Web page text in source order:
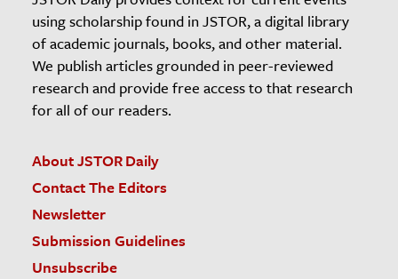
using scholarship found in JSTOR, a digital library
of academic journals, books, and other material.
We publish articles grounded in peer-reviewed
research and provide free access to that research
for all of our readers.
About JSTOR Daily
Contact The Editors
Newsletter
Submission Guidelines
Unsubscribe